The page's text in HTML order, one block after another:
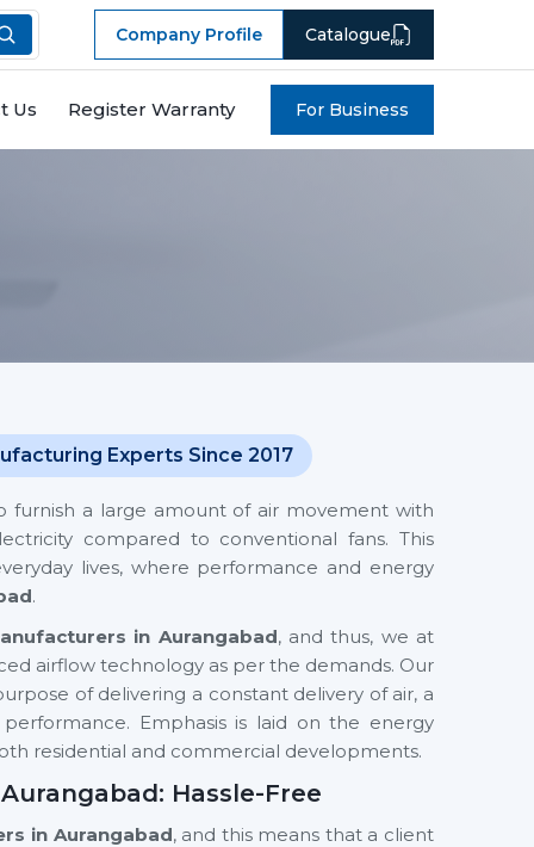
Company Profile Catalogue
Us Register Warranty For Business
Experts Since 2017
furnish a large amount of air movement with
compared to conventional fans. This
lives, where performance and energy
.
in Aurangabad, and thus, we at
airflow technology as per the demands. Our
of delivering a constant delivery of air, a
Emphasis is laid on the energy
residential and commercial developments.
Hassle-Free
in Aurangabad, and this means that a client